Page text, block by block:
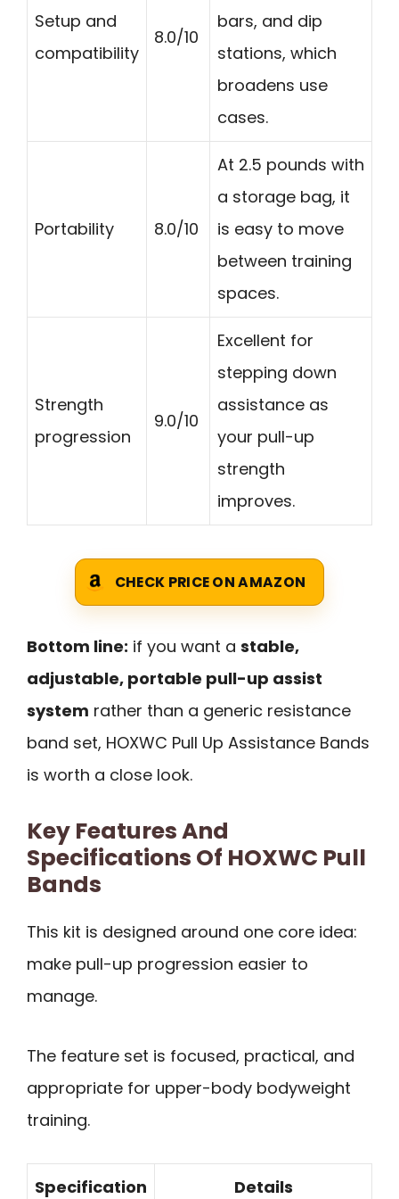
Setup and
compatibility
8.0/10
bars, and dip
stations, which
broadens use
cases.
Portability 8.0/10
At 2.5 pounds with
a storage bag, it
is easy to move
between training
spaces.
Strength
progression
9.0/10
Excellent for
stepping down
assistance as
your pull-up
strength
improves.
CHECK PRICE ON AMAZON
Bottom line: if you want a stable,
adjustable, portable pull-up assist
system rather than a generic resistance
band set, HOXWC Pull Up Assistance Bands
is worth a close look.
Key Features And
Specifications Of HOXWC Pull
Bands
This kit is designed around one core idea:
make pull-up progression easier to
manage.
The feature set is focused, practical, and
appropriate for upper-body bodyweight
training.
Specification Details